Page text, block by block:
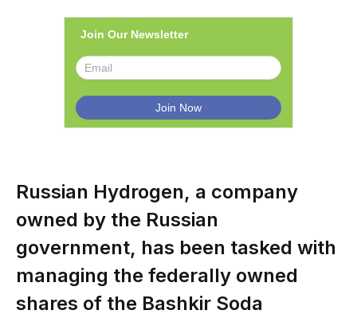
Join Our Newsletter
Russian Hydrogen, a company
owned by the Russian
government, has been tasked with
managing the federally owned
shares of the Bashkir Soda